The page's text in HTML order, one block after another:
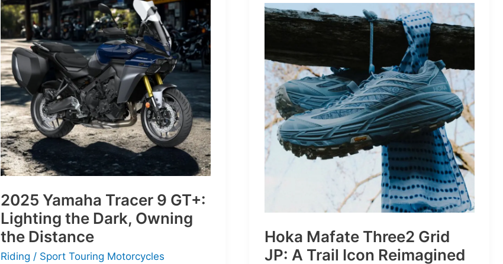
of
Pure
Velocity
for
the
Everyday
Frontier
STRONGER
THAN
1980s:
A
Retro
Bruiser
Reborn
for
the
2025 Yamaha Tracer 9 GT+:
Lighting the Dark, Owning
the Distance
Riding / Sport Touring Motorcycles
Hoka Mafate Three2 Grid
JP: A Trail Icon Reimagined